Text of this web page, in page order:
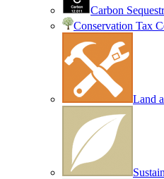
Carbon
Conservation Tax
Land